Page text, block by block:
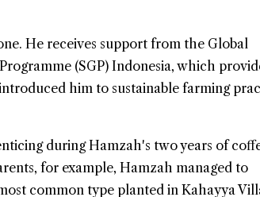
He receives support from the Global
(SGP) Indonesia, which
him to sustainable farming
during Hamzah's two years of
for example, Hamzah managed to
common type planted in Kahayya